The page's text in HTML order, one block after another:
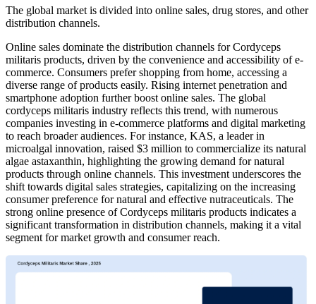
The global market is divided into online sales, drug stores, and other
distribution channels.
Online sales dominate the distribution channels for Cordyceps
militaris products, driven by the convenience and accessibility of e-
commerce. Consumers prefer shopping from home, accessing a
diverse range of products easily. Rising internet penetration and
smartphone adoption further boost online sales. The global
cordyceps militaris industry reflects this trend, with numerous
companies investing in e-commerce platforms and digital marketing
to reach broader audiences. For instance, KAS, a leader in
microalgal innovation, raised $3 million to commercialize its natural
algae astaxanthin, highlighting the growing demand for natural
products through online channels. This investment underscores the
shift towards digital sales strategies, capitalizing on the increasing
consumer preference for natural and effective nutraceuticals. The
strong online presence of Cordyceps militaris products indicates a
significant transformation in distribution channels, making it a vital
segment for market growth and consumer reach.